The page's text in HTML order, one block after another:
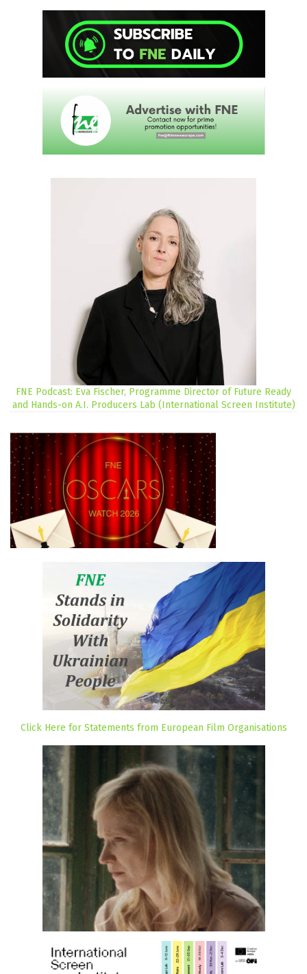
FNE Podcast: Eva Fischer, Programme Director of Future Ready
and Hands-on A.I. Producers Lab (International Screen Institute)
Click Here for Statements from European Film Organisations